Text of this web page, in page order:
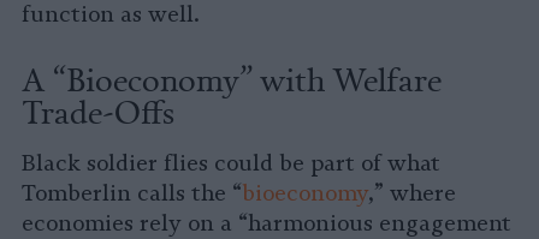
function as well.
A “Bioeconomy” with Welfare
Trade-Offs
Black soldier flies could be part of what
Tomberlin calls the “bioeconomy,” where
economies rely on a “harmonious engagement